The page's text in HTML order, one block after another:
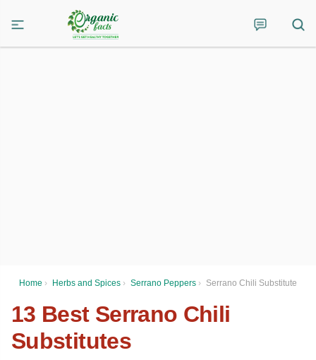
Home › Herbs and Spices › Serrano Peppers › Serrano Chili Substitute
13 Best Serrano Chili
Substitutes